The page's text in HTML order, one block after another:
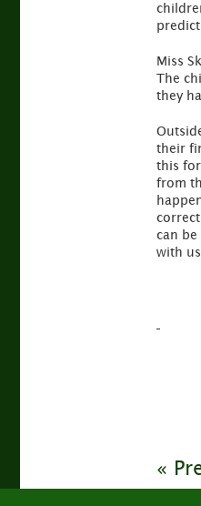
Miss
The
they
their
this
from
can
with
«